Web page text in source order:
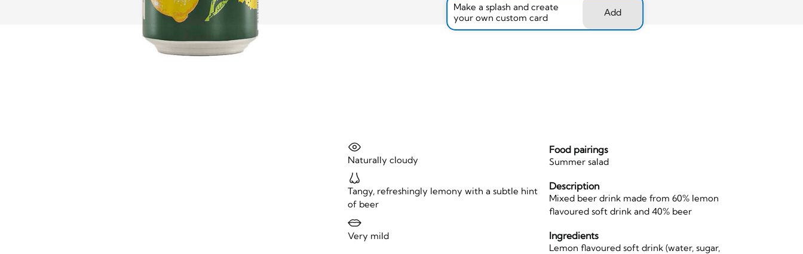
Make a splash and create
your own custom card
Add
Naturally cloudy
Tangy, refreshingly lemony with a subtle hint
of beer
Very mild
Food pairings
Summer salad
Description
Mixed beer drink made from 60% lemon
flavoured soft drink and 40% beer
Ingredients
Lemon flavoured soft drink (water, sugar,